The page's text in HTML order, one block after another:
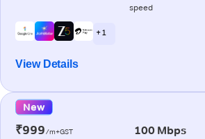
speed
+ 1
View Details
New
₹999/m+GST 100 Mbps